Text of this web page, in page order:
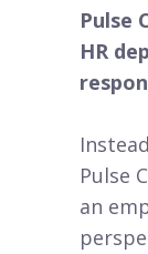
Pulse
HR
Pulse
an